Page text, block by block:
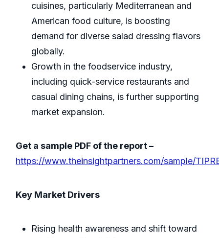
cuisines, particularly Mediterranean and
American food culture, is boosting
demand for diverse salad dressing flavors
globally.
Growth in the foodservice industry,
including quick-service restaurants and
casual dining chains, is further supporting
market expansion.
Get a sample PDF of the report –
https://www.theinsightpartners.com/sample/
Key Market Drivers
Rising health awareness and shift toward